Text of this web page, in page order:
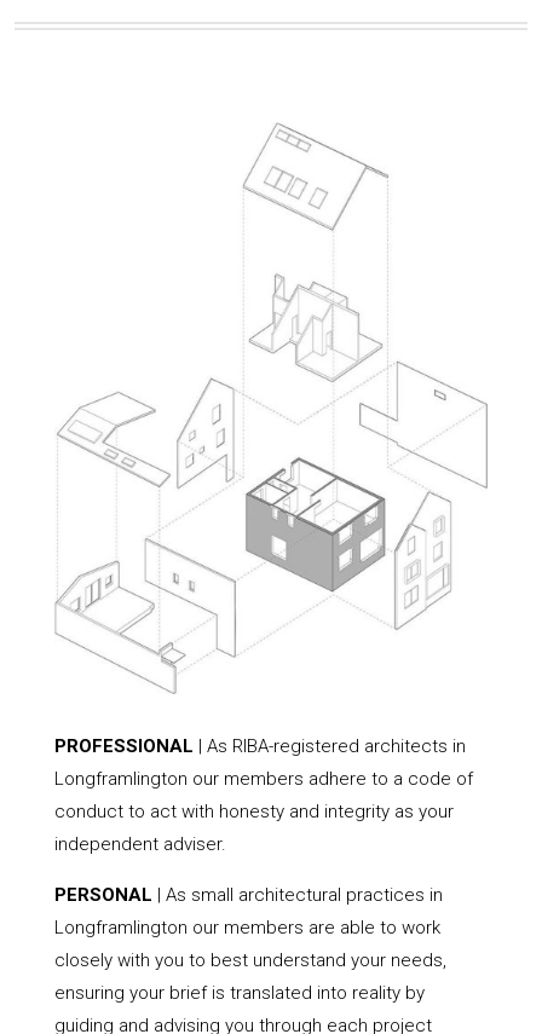
PROFESSIONAL | As RIBA-registered architects in
Longframlington our members adhere to a code of
conduct to act with honesty and integrity as your
independent adviser.
PERSONAL | As small architectural practices in
Longframlington our members are able to work
closely with you to best understand your needs,
ensuring your brief is translated into reality by
guiding and advising you through each project